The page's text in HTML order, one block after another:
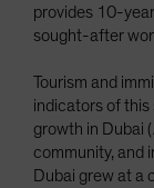
provides 10-
sought-after
Tourism and
indicators of
growth in Dubai (
community, and
Dubai grew at a